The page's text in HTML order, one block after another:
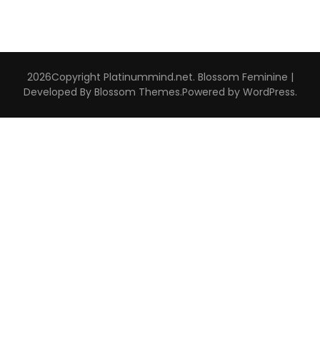
2026Copyright Platinummind.net. Blossom Feminine |
Developed By Blossom Themes.Powered by WordPress.